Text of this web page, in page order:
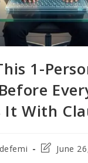
1-
It With
PostJune